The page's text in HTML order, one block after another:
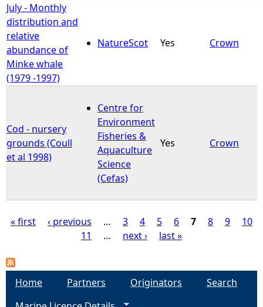
July - Monthly
distribution and
relative
abundance of
Minke whale
(1979 -1997)
NatureScot Yes Crown
Cod - nursery
grounds (Coull
et al 1998)
Centre for
Environment
Fisheries &
Aquaculture
Science
(Cefas)
Yes Crown
a
« first ‹ previous … 3 4 5 6 7 8 9
10
11
… next › last »
Home Partners Originators
Search